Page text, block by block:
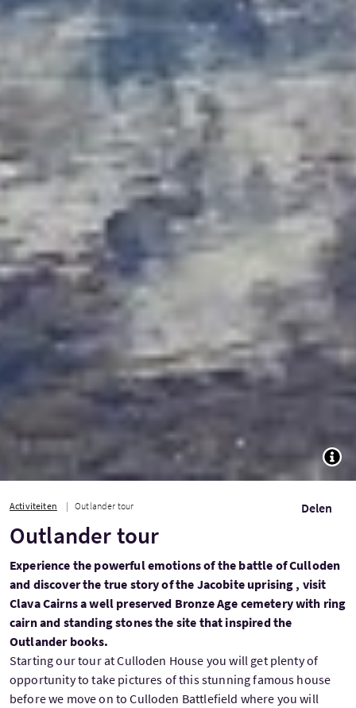
Activiteiten Outlander tour Delen
Outlander tour
Experience the powerful emotions of the battle of Culloden
and discover the true story of the Jacobite uprising , visit
Clava Cairns a well preserved Bronze Age cemetery with ring
cairn and standing stones the site that inspired the
Outlander books.
Starting our tour at Culloden House you will get plenty of
opportunity to take pictures of this stunning famous house
before we move on to Culloden Battlefield where you will